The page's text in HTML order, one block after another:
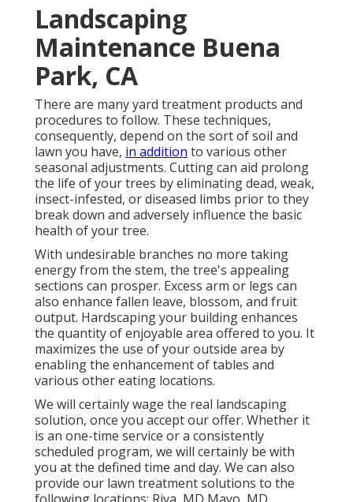
Landscaping
Maintenance Buena
Park, CA
There are many yard treatment products and
procedures to follow. These techniques,
consequently, depend on the sort of soil and
lawn you have, in addition to various other
seasonal adjustments. Cutting can aid prolong
the life of your trees by eliminating dead, weak,
insect-infested, or diseased limbs prior to they
break down and adversely influence the basic
health of your tree.
With undesirable branches no more taking
energy from the stem, the tree's appealing
sections can prosper. Excess arm or legs can
also enhance fallen leave, blossom, and fruit
output. Hardscaping your building enhances
the quantity of enjoyable area offered to you. It
maximizes the use of your outside area by
enabling the enhancement of tables and
various other eating locations.
We will certainly wage the real landscaping
solution, once you accept our offer. Whether it
is an one-time service or a consistently
scheduled program, we will certainly be with
you at the defined time and day. We can also
provide our lawn treatment solutions to the